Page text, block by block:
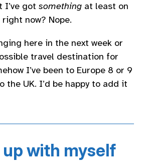
I’ve got something at least on
now? Nope.
here in the next week or
travel destination for
I’ve been to Europe 8 or 9
the UK. I’d be happy to add it
with myself